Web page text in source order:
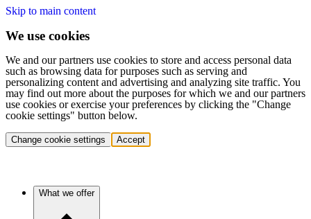
Skip to main content
We use cookies
We and our partners use cookies to store and access personal data
such as browsing data for purposes such as serving and
personalizing content and advertising and analyzing site traffic. You
may find out more about the purposes for which we and our partners
use cookies or exercise your preferences by clicking the "Change
cookie settings" button below.
Change cookie settings Accept
What we offer